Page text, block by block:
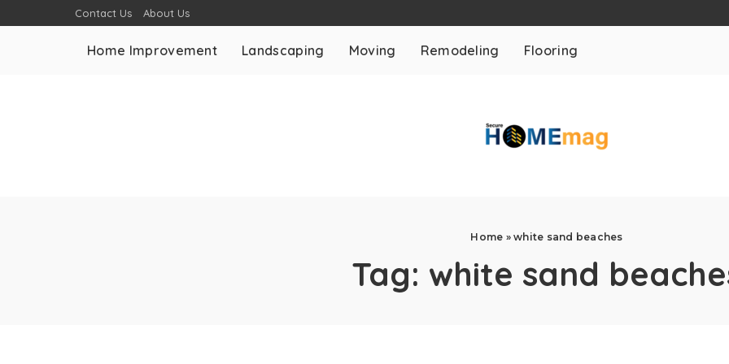
Contact Us About Us
Home Improvement Landscaping Moving Remodeling Flooring
Home »white sand beaches
Tag: white sand